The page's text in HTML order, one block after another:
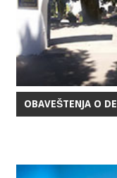
OBAVEŠTENJA O